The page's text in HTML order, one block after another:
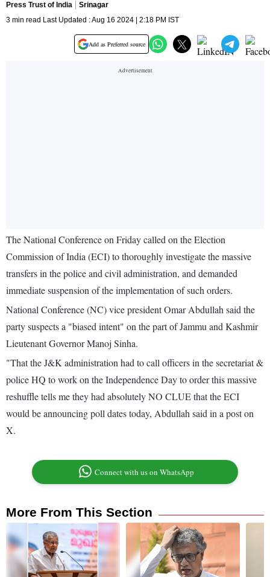
Press Trust of India
Srinagar
3 min read Last Updated : Aug 16 2024 | 2:18 PM IST
Add as Preferred source
The National Conference on Friday called on the Election
Commission of India (ECI) to thoroughly investigate the massive
transfers in the police and civil administration, and demanded
immediate suspension of the implementation of such orders.
National Conference (NC) vice president Omar Abdullah said the
party suspects a "biased intent" on the part of Jammu and Kashmir
Lieutenant Governor Manoj Sinha.
"That the J&K administration had to call officers in the secretariat &
police HQ to work on the Independence Day to order this massive
reshuffle tells me they had absolutely NO CLUE that the ECI
would be announcing poll dates today, Abdullah said in a post on
X.
Connect with us on WhatsApp
More From This Section